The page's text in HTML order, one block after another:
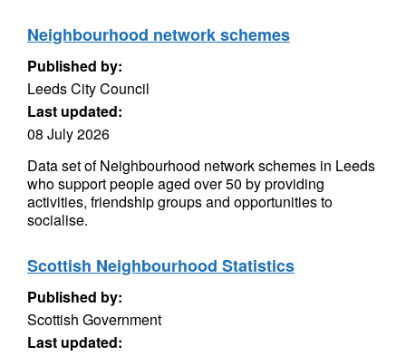
Neighbourhood network schemes
Published by:
Leeds City Council
Last updated:
08 July 2026
Data set of Neighbourhood network schemes in Leeds
who support people aged over 50 by providing
activities, friendship groups and opportunities to
socialise.
Scottish Neighbourhood Statistics
Published by:
Scottish Government
Last updated: